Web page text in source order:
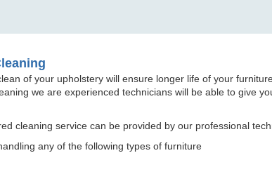
of your upholstery will ensure longer life of your
we are experienced technicians will be able to give
cleaning service can be provided by our professional
any of the following types of furniture